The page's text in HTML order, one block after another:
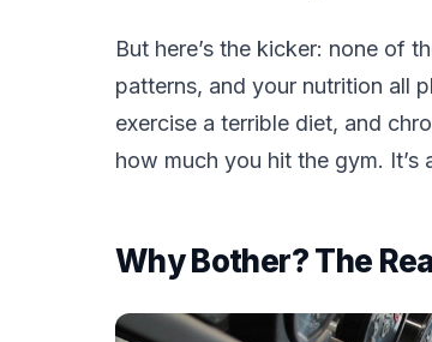
But here’s the kicker: none of
patterns, and your nutrition all
exercise a terrible diet, and
how much you hit the gym. It’s
Why Bother? The